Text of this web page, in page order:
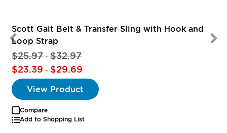
Scott Gait Belt & Transfer Sling with Hook and
Loop Strap
$25.97 - $32.97
$23.39 - $29.69
View Product
Compare
Add to Shopping List